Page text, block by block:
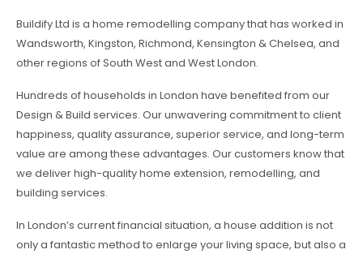
Buildify Ltd is a home remodelling company that has worked in
Wandsworth, Kingston, Richmond, Kensington & Chelsea, and
other regions of South West and West London.
Hundreds of households in London have benefited from our
Design & Build services. Our unwavering commitment to client
happiness, quality assurance, superior service, and long-term
value are among these advantages. Our customers know that
we deliver high-quality home extension, remodelling, and
building services.
In London’s current financial situation, a house addition is not
only a fantastic method to enlarge your living space, but also a